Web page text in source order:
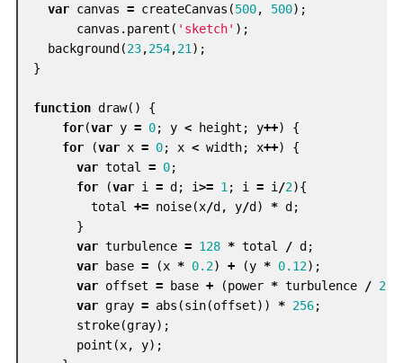
var canvas = createCanvas (500, 500);
canvas . parent ( 'sketch' );
background (23,254,21 );
}
function draw()
{
for(var y = 0; y < height ; y++)
{
for
(var x = 0; x < width; x++)
{
var total = 0;
for
(var i = d ; i>= 1 ; i = i /2){
total
+= noise(x/d , y/d ) * d ;
}
var turbulence = 128 * total / d ;
var
base = (x * 0.2) + (y * 0.12);
var offset = base + (power * turbulence / 256
var gray = abs (sin(offset)) * 256;
stroke(gray);
point (x, y);